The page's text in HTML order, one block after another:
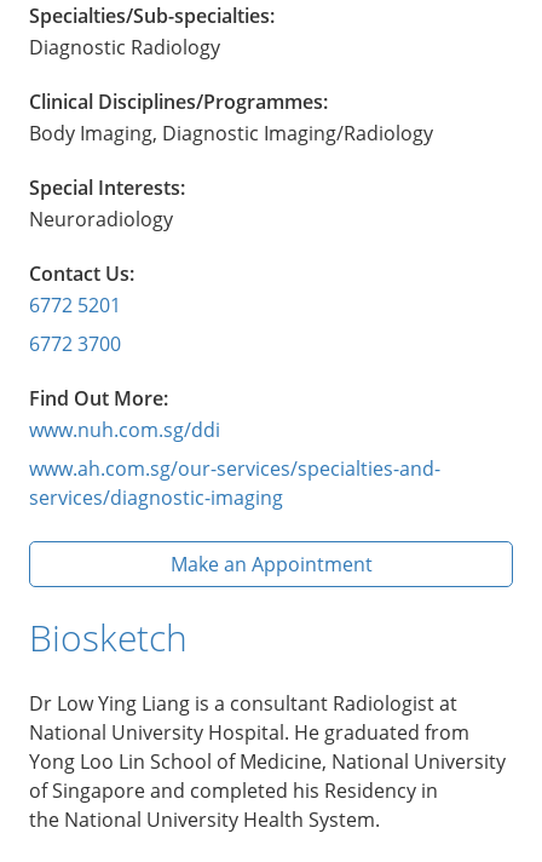
Specialties/Sub-specialties:
Diagnostic Radiology
Clinical Disciplines/Programmes:
Body Imaging, Diagnostic Imaging/Radiology
Special Interests:
Neuroradiology
Contact Us:
6772 5201
6772 3700
Find Out More:
www.nuh.com.sg/ddi
www.ah.com.sg/our-services/specialties-and-
services/diagnostic-imaging
Make an Appointment
Biosketch
Dr Low Ying Liang is a consultant Radiologist at
National University Hospital. He graduated from
Yong Loo Lin School of Medicine, National University
of Singapore and completed his Residency in
the National University Health System.